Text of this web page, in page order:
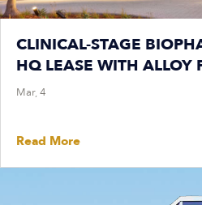
CLINICAL-STAGE
HQ LEASE WITH ALLOY
Mar, 4
Read More